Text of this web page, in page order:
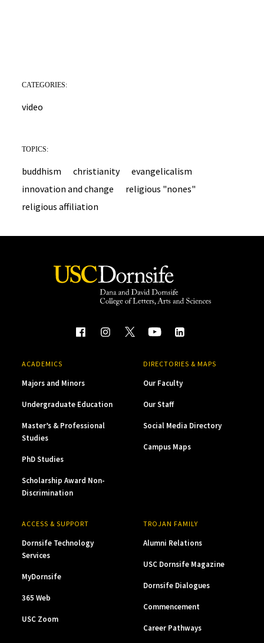
CATEGORIES:
video
TOPICS:
buddhism christianity
evangelicalism
innovation and change
religious "nones"
religious affiliation
ACADEMICS
Majors and Minors
Undergraduate Education
Master’s & Professional
Studies
PhD Studies
Scholarship Award Non-
Discrimination
DIRECTORIES & MAPS
Our Faculty
Our Staff
Social Media Directory
Campus Maps
ACCESS & SUPPORT
Dornsife Technology
Services
MyDornsife
365 Web
USC Zoom
TROJAN FAMILY
Alumni Relations
USC Dornsife Magazine
Dornsife Dialogues
Commencement
Career Pathways